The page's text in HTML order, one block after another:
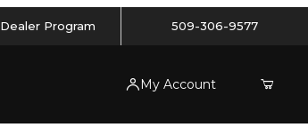
Dealer Program 509-306-9577
My Account